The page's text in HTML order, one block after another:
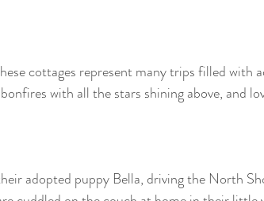
cottages represent many trips filled with
with all the stars shining above, and
adopted puppy Bella, driving the North